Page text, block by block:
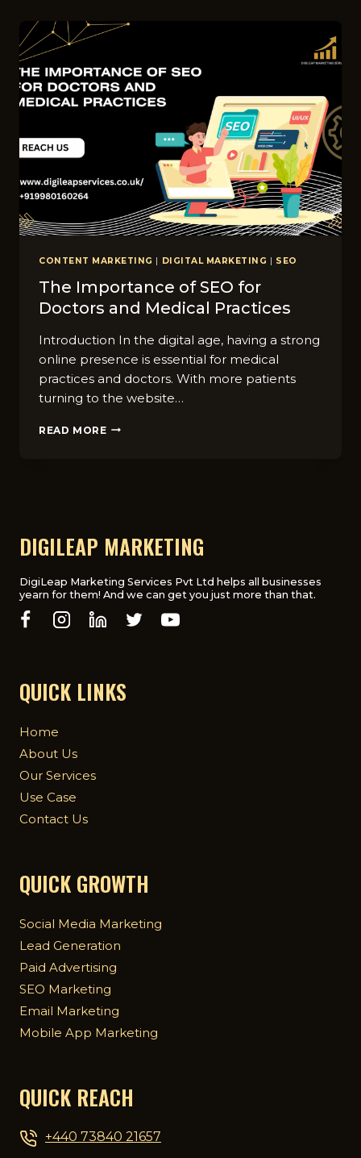
YOU
KNOW
CONTENT MARKETING DIGITAL MARKETING SEO
The Importance of SEO for
Doctors and Medical Practices
Introduction In the digital age, having a strong
online presence is essential for medical
practices and doctors. With more patients
turning to the website…
READ MORE THE
PRACTICES
DIGILEAP MARKETING
DigiLeap Marketing Services Pvt Ltd helps all businesses
yearn for them! And we can get you just more than that.
QUICK LINKS
Home
About Us
Our Services
Use Case
Contact Us
QUICK GROWTH
Social Media Marketing
Lead Generation
Paid Advertising
SEO Marketing
Email Marketing
Mobile App Marketing
QUICK REACH
+440 73840 21657